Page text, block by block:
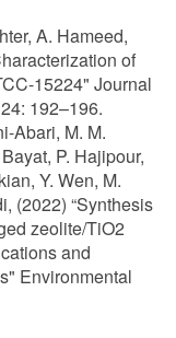
A. Hameed,
of
15224" Journal
192–196.
Abari, M. M.
P. Hajipour,
Y. Wen, M.
(2022) “Synthesis
zeolite/TiO2
and
Environmental